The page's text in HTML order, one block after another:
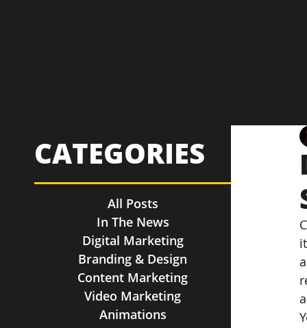
All Posts
In The News
Digital Marketing
Branding & Design
Content Marketing
Video Marketing
Animations
CATEGORIES